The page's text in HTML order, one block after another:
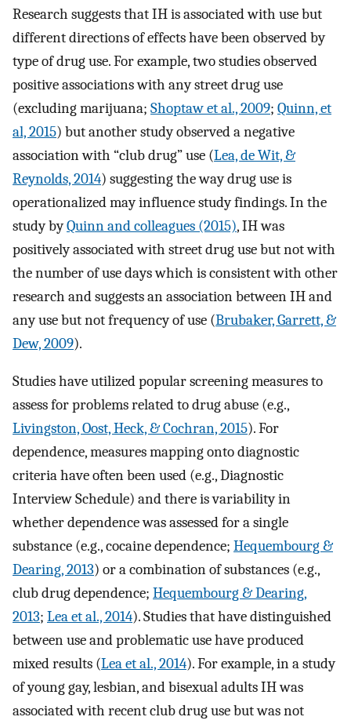
Research suggests that IH is associated with use but
different directions of effects have been observed by
type of drug use. For example, two studies observed
positive associations with any street drug use
(excluding marijuana; Shoptaw et al., 2009; Quinn, et
al, 2015) but another study observed a negative
association with “club drug” use (Lea, de Wit, &
Reynolds, 2014) suggesting the way drug use is
operationalized may influence study findings. In the
study byQuinn and colleagues (2015), IH was
positively associated with street drug use but not with
the number of use days which is consistent with other
research and suggests an association between IH and
any use but not frequency of use (Brubaker, Garrett, &
Dew, 2009).
Studies have utilized popular screening measures to
assess for problems related to drug abuse (e.g.,
Livingston, Oost, Heck, & Cochran, 2015). For
dependence, measures mapping onto diagnostic
criteria have often been used (e.g., Diagnostic
Interview Schedule) and there is variability in
whether dependence was assessed for a single
substance (e.g., cocaine dependence; Hequembourg &
Dearing, 2013) or a combination of substances (e.g.,
club drug dependence; Hequembourg & Dearing,
2013; Lea et al., 2014). Studies that have distinguished
between use and problematic use have produced
mixed results (Lea et al., 2014). For example, in a study
of young gay, lesbian, and bisexual adults IH was
associated with recent club drug use but was not